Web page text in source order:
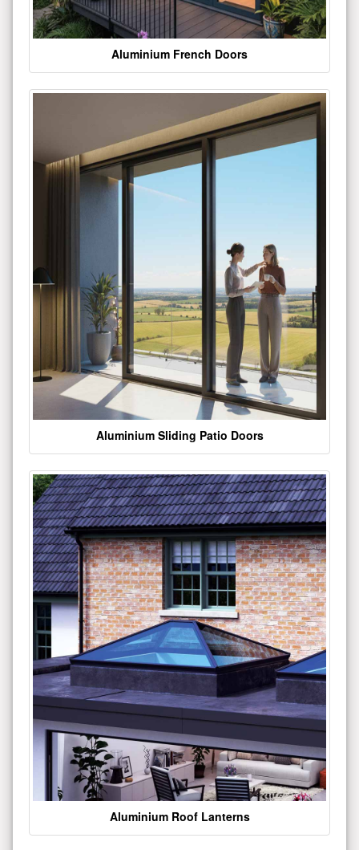
Aluminium French Doors
Aluminium Sliding Patio Doors
Aluminium Roof Lanterns